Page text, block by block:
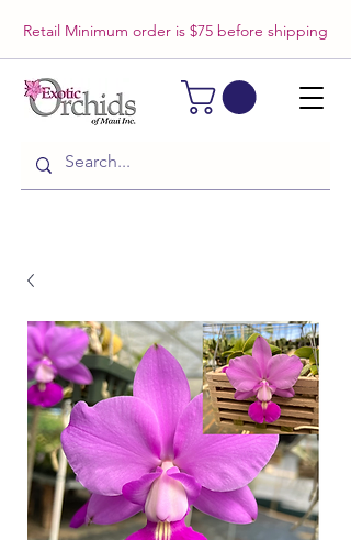
Retail Minimum order is $75 before shipping